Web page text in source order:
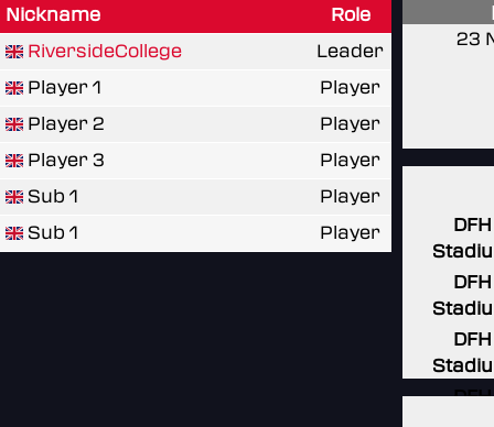
Nickname
Role
RiversideCollege
Leader
Player 1
Player
Player 2
Player
Player 3
Player
Sub 1
Player
Sub 1
Player
23
DFH
DFH
DFH
DFH